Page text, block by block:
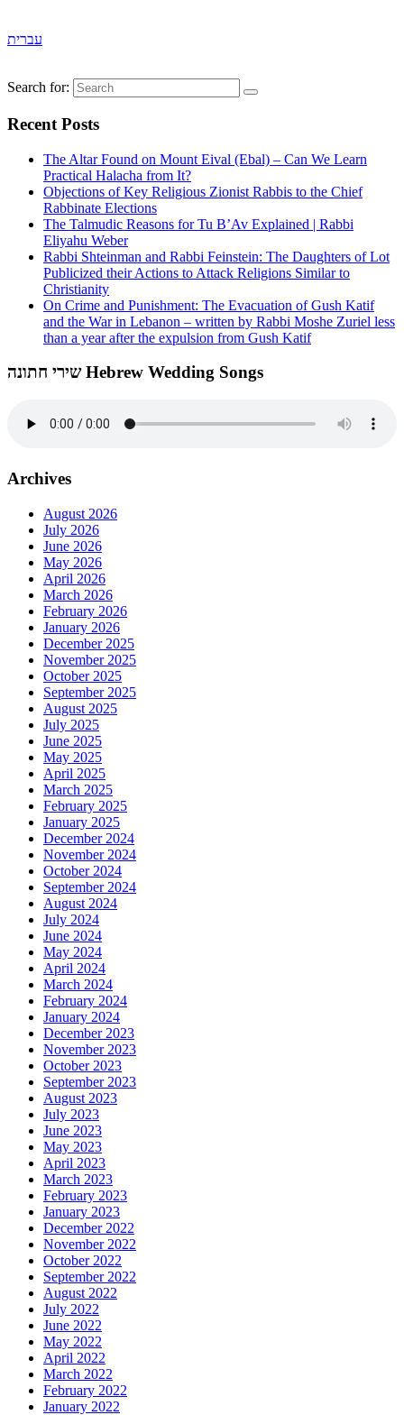
עברית
Search for:
Recent Posts
The Altar Found on Mount Eival (Ebal) – Can We Learn
Practical Halacha from It?
Objections of Key Religious Zionist Rabbis to the Chief
Rabbinate Elections
The Talmudic Reasons for Tu B’Av Explained | Rabbi
Eliyahu Weber
Rabbi Shteinman and Rabbi Feinstein: The Daughters of Lot
Publicized their Actions to Attack Religions Similar to
Christianity
On Crime and Punishment: The Evacuation of Gush Katif
and the War in Lebanon – written by Rabbi Moshe Zuriel less
than a year after the expulsion from Gush Katif
שירי חתונה Hebrew Wedding Songs
Archives
August 2026
July 2026
June 2026
May 2026
April 2026
March 2026
February 2026
January 2026
December 2025
November 2025
October 2025
September 2025
August 2025
July 2025
June 2025
May 2025
April 2025
March 2025
February 2025
January 2025
December 2024
November 2024
October 2024
September 2024
August 2024
July 2024
June 2024
May 2024
April 2024
March 2024
February 2024
January 2024
December 2023
November 2023
October 2023
September 2023
August 2023
July 2023
June 2023
May 2023
April 2023
March 2023
February 2023
January 2023
December 2022
November 2022
October 2022
September 2022
August 2022
July 2022
June 2022
May 2022
April 2022
March 2022
February 2022
January 2022